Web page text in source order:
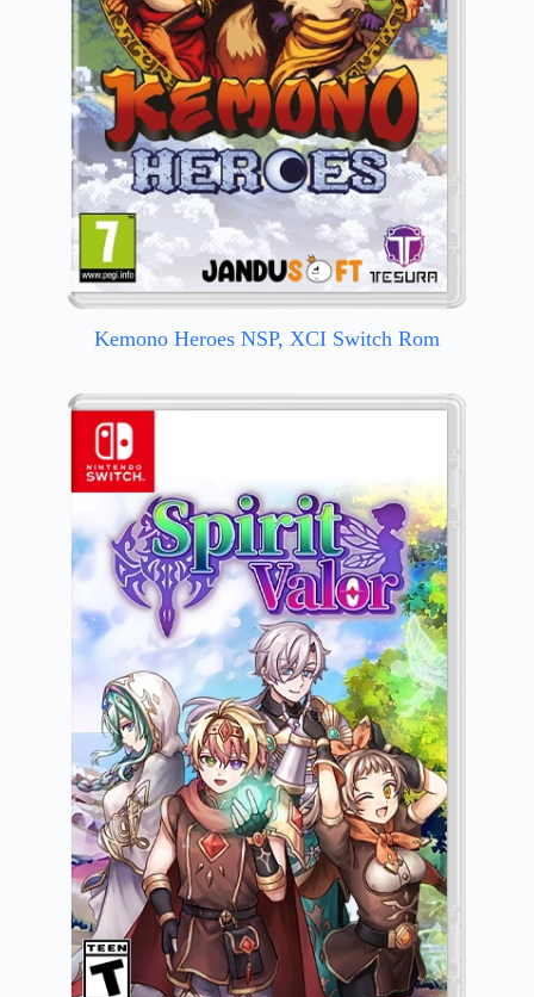
Kemono Heroes NSP, XCI Switch Rom